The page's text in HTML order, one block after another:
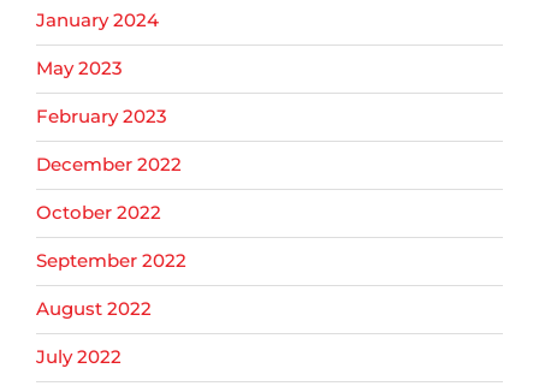
January 2024
May 2023
February 2023
December 2022
October 2022
September 2022
August 2022
July 2022